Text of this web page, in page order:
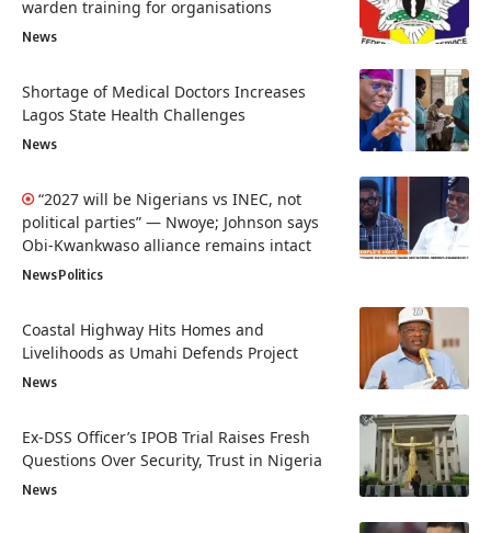
warden training for organisations
News
Shortage of Medical Doctors Increases
Lagos State Health Challenges
News
“2027 will be Nigerians vs INEC, not
political parties” — Nwoye; Johnson says
Obi-Kwankwaso alliance remains intact
NewsPolitics
Coastal Highway Hits Homes and
Livelihoods as Umahi Defends Project
News
Ex-DSS Officer’s IPOB Trial Raises Fresh
Questions Over Security, Trust in Nigeria
News